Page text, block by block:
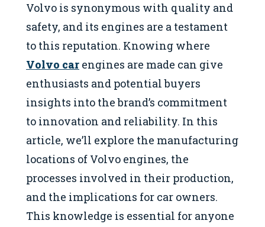
Volvo is synonymous with quality and
safety, and its engines are a testament
to this reputation. Knowing where
Volvo car engines are made can give
enthusiasts and potential buyers
insights into the brand’s commitment
to innovation and reliability. In this
article, we’ll explore the manufacturing
locations of Volvo engines, the
processes involved in their production,
and the implications for car owners.
This knowledge is essential for anyone